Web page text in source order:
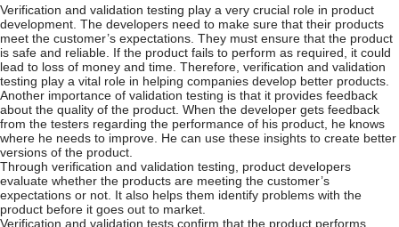
Verification and validation testing play a very crucial role in product
development. The developers need to make sure that their products
meet the customer’s expectations. They must ensure that the product
is safe and reliable. If the product fails to perform as required, it could
lead to loss of money and time. Therefore, verification and validation
testing play a vital role in helping companies develop better products.
Another importance of validation testing is that it provides feedback
about the quality of the product. When the developer gets feedback
from the testers regarding the performance of his product, he knows
where he needs to improve. He can use these insights to create better
versions of the product.
Through verification and validation testing, product developers
evaluate whether the products are meeting the customer’s
expectations or not. It also helps them identify problems with the
product before it goes out to market.
Verification and validation tests confirm that the product performs